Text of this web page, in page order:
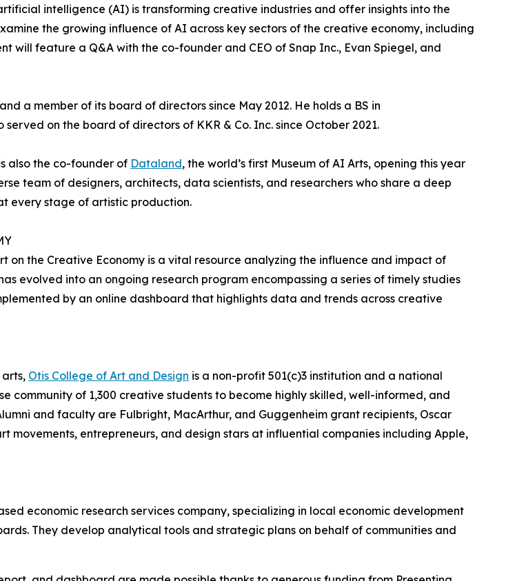
intelligence (AI) is transforming creative industries and offer insights into the
the growing influence of AI across key sectors of the creative economy, including
will feature a Q&A with the co-founder and CEO of Snap Inc., Evan Spiegel, and
a member of its board of directors since May 2012. He holds a BS in
on the board of directors of KKR & Co. Inc. since October 2021.
also the co-founder of Dataland, the world’s first Museum of AI Arts, opening this year
team of designers, architects, data scientists, and researchers who share a deep
every stage of artistic production.
on the Creative Economy is a vital resource analyzing the influence and impact of
evolved into an ongoing research program encompassing a series of timely studies
by an online dashboard that highlights data and trends across creative
Otis College of Art and Design is a non-profit 501(c)3 institution and a national
community of 1,300 creative students to become highly skilled, well-informed, and
and faculty are Fulbright, MacArthur, and Guggenheim grant recipients, Oscar
movements, entrepreneurs, and design stars at influential companies including Apple,
economic research services company, specializing in local economic development
They develop analytical tools and strategic plans on behalf of communities and